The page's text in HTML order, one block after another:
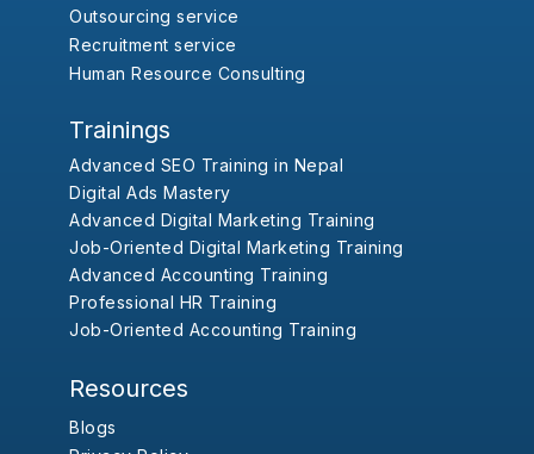
Outsourcing service
Recruitment service
Human Resource Consulting
Trainings
Advanced SEO Training in Nepal
Digital Ads Mastery
Advanced Digital Marketing Training
Job-Oriented Digital Marketing Training
Advanced Accounting Training
Professional HR Training
Job-Oriented Accounting Training
Resources
Blogs